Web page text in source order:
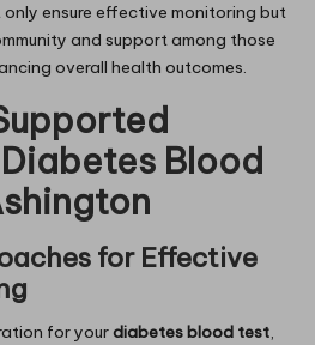
ensure effective monitoring but
and support among those
overall health outcomes.
Blood
for Effective
for yourdiabetes blood test,